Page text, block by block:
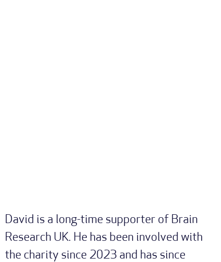
David is a long-time supporter of Brain
Research UK. He has been involved with
the charity since 2023 and has since